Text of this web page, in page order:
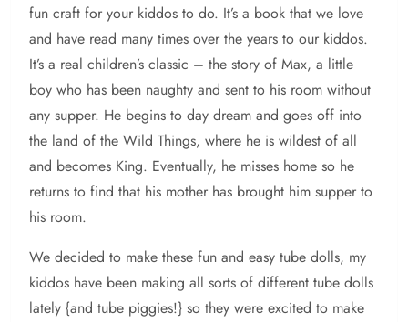
fun craft for your kiddos to do. It’s a book that we love
and have read many times over the years to our kiddos.
It’s a real children’s classic – the story of Max, a little
boy who has been naughty and sent to his room without
any supper. He begins to day dream and goes off into
the land of the Wild Things, where he is wildest of all
and becomes King. Eventually, he misses home so he
returns to find that his mother has brought him supper to
his room.
We decided to make these fun and easy tube dolls, my
kiddos have been making all sorts of different tube dolls
lately {and tube piggies!} so they were excited to make